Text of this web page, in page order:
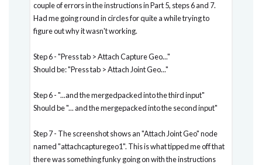
couple of errors in the instructions in Part 5, steps 6 and 7.
Had me going round in circles for quite a while trying to
figure out why it wasn't working.
Step 6 - "Press tab > Attach Capture Geo..."
Should be: "Press tab > Attach Joint Geo..."
Step 6 - "...and the mergedpacked into the third input"
Should be "... and the mergepacked into the second input"
Step 7 - The screenshot shows an "Attach Joint Geo" node
named "attachcapturegeo1". This is what tipped me off that
there was something funky going on with the instructions